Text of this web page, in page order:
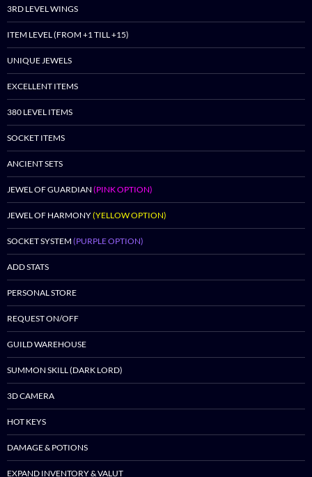
3RD LEVEL WINGS
ITEM LEVEL (FROM +1 TILL +15)
UNIQUE JEWELS
EXCELLENT ITEMS
380 LEVEL ITEMS
SOCKET ITEMS
ANCIENT SETS
JEWEL OF GUARDIAN (PINK OPTION)
JEWEL OF HARMONY(YELLOW OPTION)
SOCKET SYSTEM (PURPLE OPTION)
ADD STATS
PERSONAL STORE
REQUEST ON/OFF
GUILD WAREHOUSE
SUMMON SKILL (DARK LORD)
3D CAMERA
HOT KEYS
DAMAGE & POTIONS
EXPAND INVENTORY & VALUT